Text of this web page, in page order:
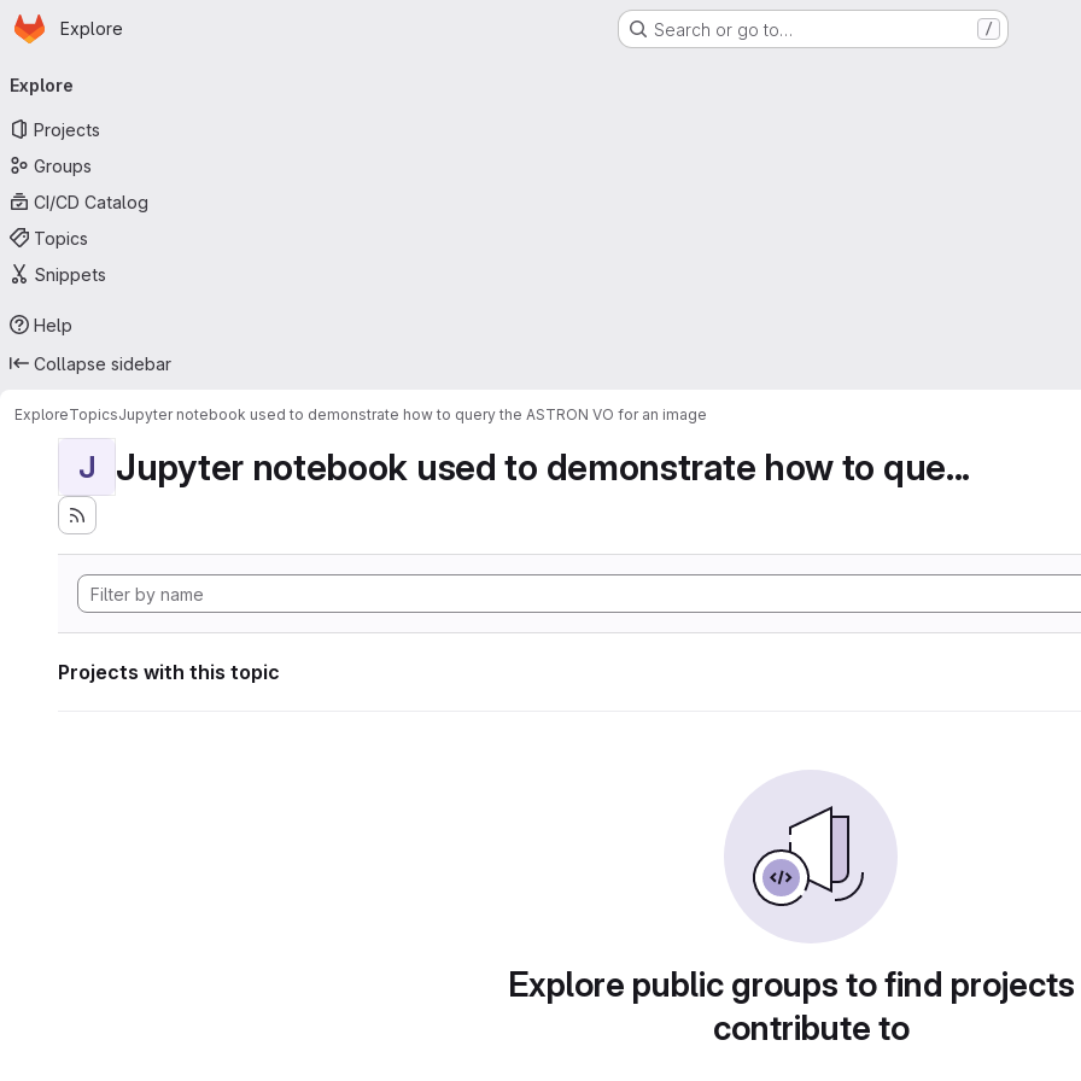
Skip to main content
Homepage
Explore Search or go to… /
navigation
Explore
Projects
Groups
CI/CD Catalog
Topics
Snippets
Help
Collapse sidebar
ExploreTopicsJupyter notebook used to demonstrate how to query the ASTRON VO for an image
J Jupyter notebook used to demonstrate how to que...
Projects with this topic
Explore public groups to find
contribute to